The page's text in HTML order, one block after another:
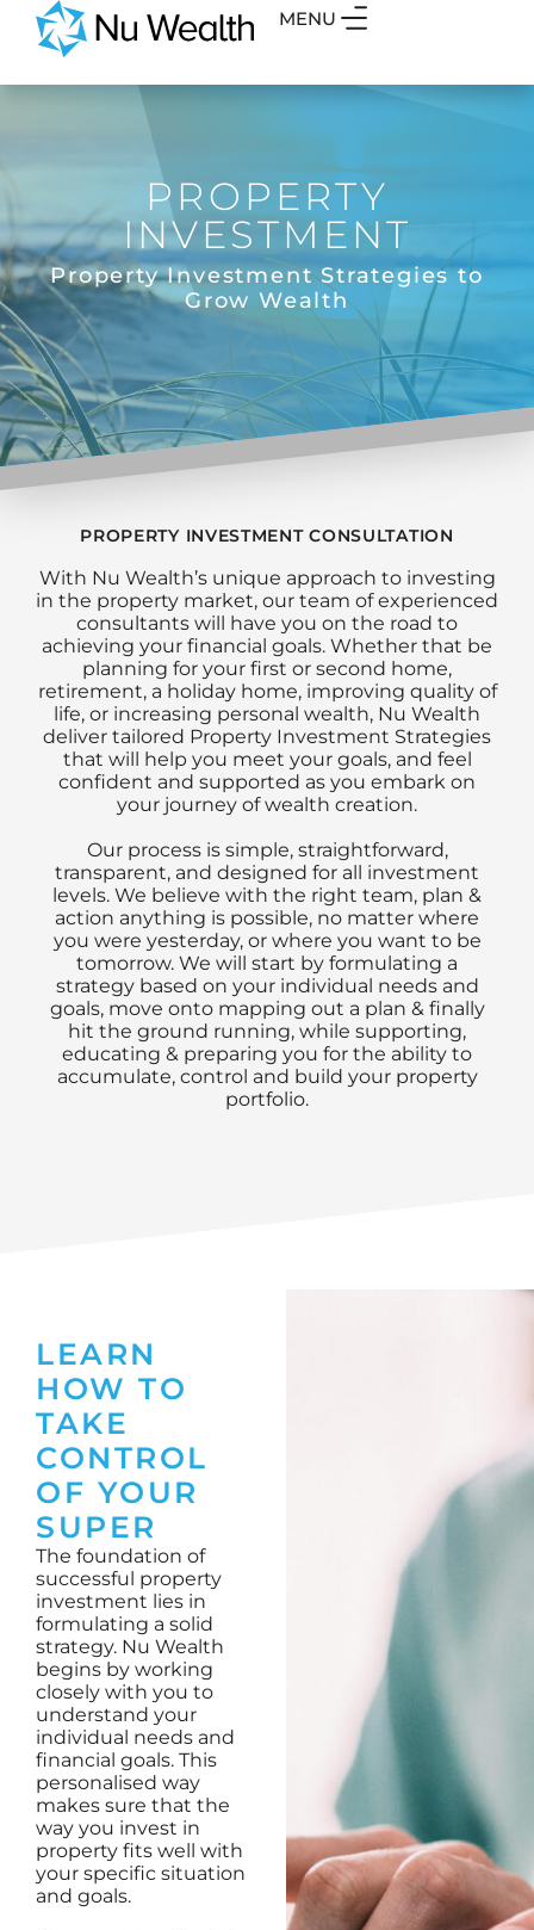
MENU
PROPERTY
INVESTMENT
Property Investment Strategies to
Grow Wealth
PROPERTY INVESTMENT CONSULTATION
With Nu Wealth’s unique approach to investing
in the property market, our team of experienced
consultants will have you on the road to
achieving your financial goals. Whether that be
planning for your first or second home,
retirement, a holiday home, improving quality of
life, or increasing personal wealth, Nu Wealth
deliver tailored Property Investment Strategies
that will help you meet your goals, and feel
confident and supported as you embark on
your journey of wealth creation.
Our process is simple, straightforward,
transparent, and designed for all investment
levels. We believe with the right team, plan &
action anything is possible, no matter where
you were yesterday, or where you want to be
tomorrow. We will start by formulating a
strategy based on your individual needs and
goals, move onto mapping out a plan & finally
hit the ground running, while supporting,
educating & preparing you for the ability to
accumulate, control and build your property
portfolio.
LEARN
HOW TO
TAKE
CONTROL
OF YOUR
SUPER
The foundation of
successful property
investment lies in
formulating a solid
strategy. Nu Wealth
begins by working
closely with you to
understand your
individual needs and
financial goals. This
personalised way
makes sure that the
way you invest in
property fits well with
your specific situation
and goals.